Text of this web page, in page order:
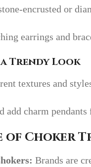
encrusted or
earrings and
Trendy Look
textures and
add charm
of Choker
Brands are